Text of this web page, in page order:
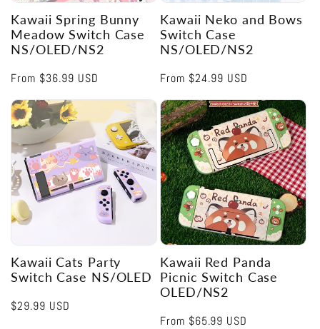
Kawaii Spring Bunny
Meadow Switch Case
NS/OLED/NS2
Regular
From $36.99 USD
Kawaii Neko and Bows
Switch Case
NS/OLED/NS2
Regular
From $24.99 USD
Kawaii Cats Party
Switch Case NS/OLED
Regular
$29.99 USD
Kawaii Red Panda
Picnic Switch Case
OLED/NS2
Regular
From $65.99 USD